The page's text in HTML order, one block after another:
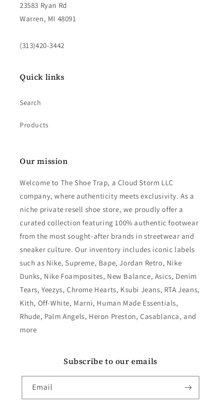
23583 Ryan Rd
Warren, MI 48091
(313)420-3442
Quick links
Search
Products
Our mission
Welcome to The Shoe Trap, a Cloud Storm LLC
company, where authenticity meets exclusivity. As a
niche private resell shoe store, we proudly offer a
curated collection featuring 100% authentic footwear
from the most sought-after brands in streetwear and
sneaker culture. Our inventory includes iconic labels
such as Nike, Supreme, Bape, Jordan Retro, Nike
Dunks, Nike Foamposites, New Balance, Asics, Denim
Tears, Yeezys, Chrome Hearts, Ksubi Jeans, RTA Jeans,
Kith, Off-White, Marni, Human Made Essentials,
Rhude, Palm Angels, Heron Preston, Casablanca, and
more
Subscribe to our emails
Email